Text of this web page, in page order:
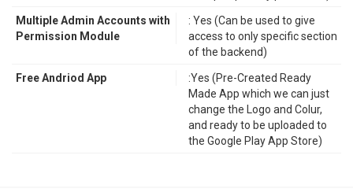
Multiple Admin Accounts with
Permission Module
: Yes (Can be used to give
access to only specific section
of the backend)
Free Andriod App
:Yes (Pre-Created Ready
Made App which we can just
change the Logo and Colur,
and ready to be uploaded to
the Google Play App Store)